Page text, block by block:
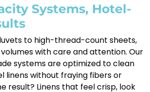
Systems, Hotel-
to high-thread-count sheets,
with care and attention. Our
systems are optimized to clean
linens without fraying fibers or
result? Linens that feel crisp, look